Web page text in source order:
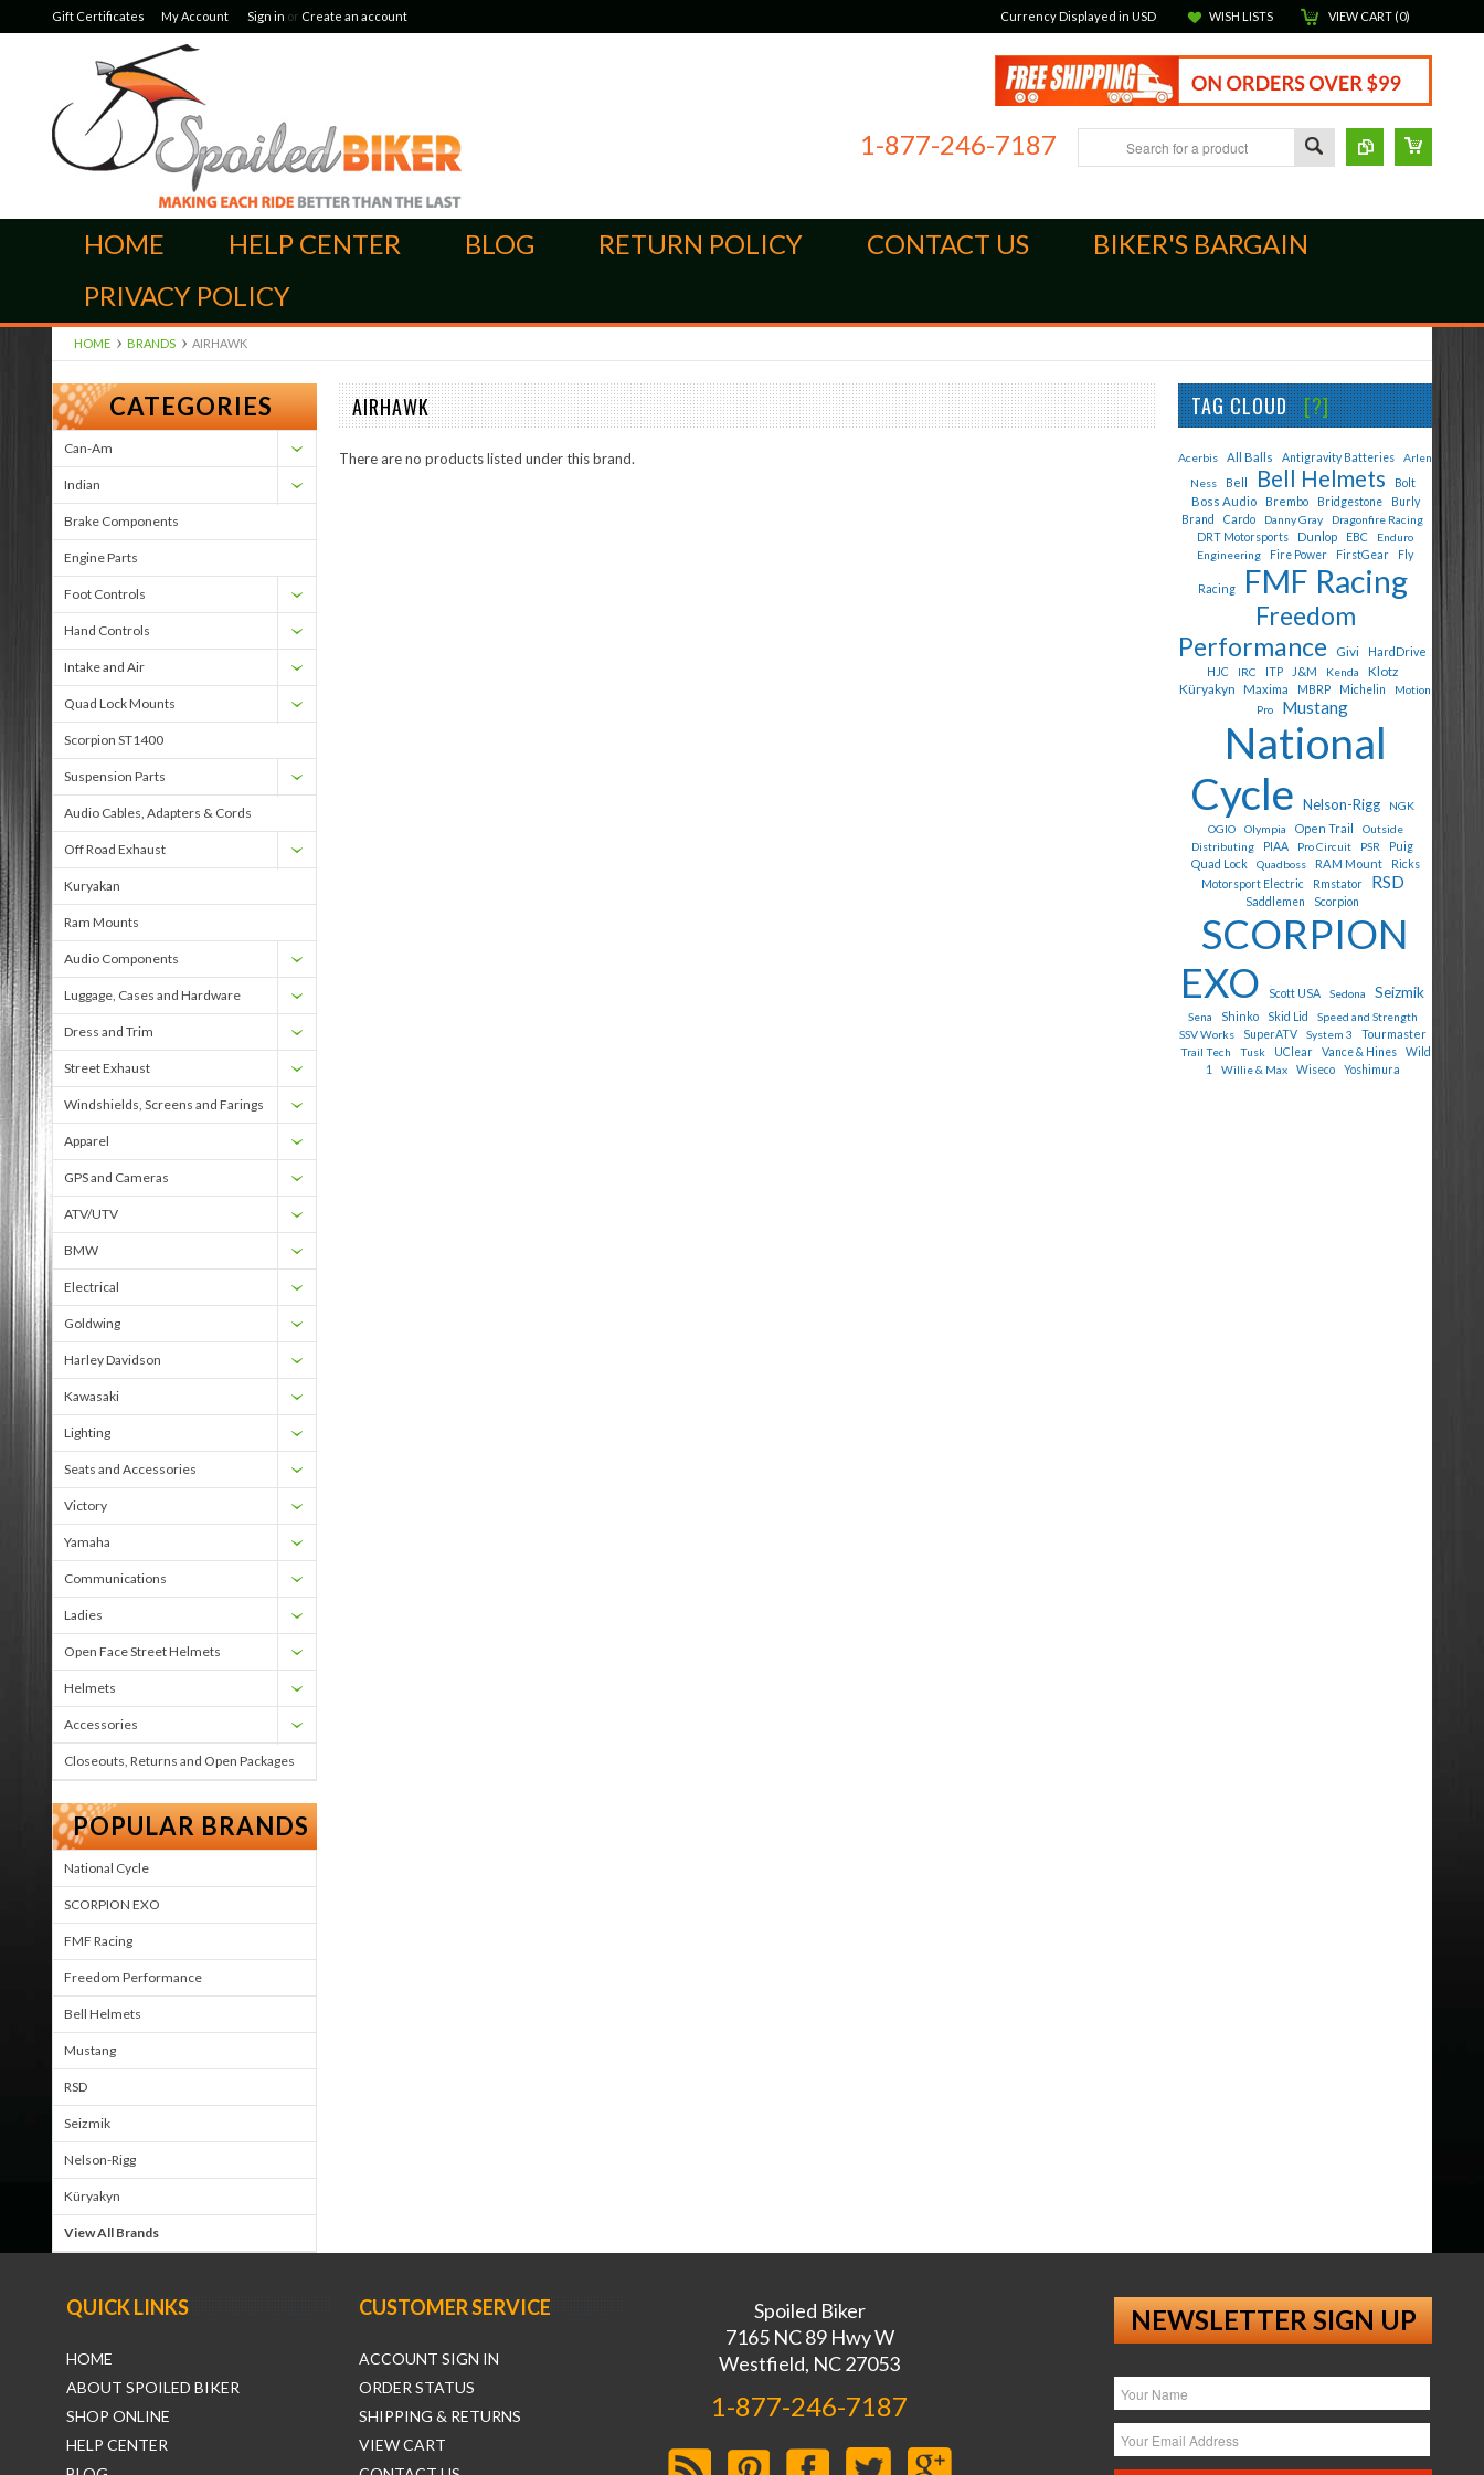
Gift Certificates My Account Sign in or Create an account Currency Displayed in USD WISH LISTS VIEW CART (0)
1-877-246-7187
HOME HELP CENTER BLOG RETURN POLICY CONTACT US
BIKER'S BARGAIN
PRIVACY POLICY
HOME BRANDS AIRHAWK
CATEGORIES
Can-Am
Indian
Brake Components
Engine Parts
Foot Controls
Hand Controls
Intake and Air
Quad Lock Mounts
Scorpion ST1400
Suspension Parts
Audio Cables, Adapters & Cords
Off Road Exhaust
Kuryakan
Ram Mounts
Audio Components
Luggage, Cases and Hardware
Dress and Trim
Street Exhaust
Windshields, Screens and Farings
Apparel
GPS and Cameras
ATV/UTV
BMW
Electrical
Goldwing
Harley Davidson
Kawasaki
Lighting
Seats and Accessories
Victory
Yamaha
Communications
Ladies
Open Face Street Helmets
Helmets
Accessories
Closeouts, Returns and Open Packages
POPULAR BRANDS
National Cycle
SCORPION EXO
FMF Racing
Freedom Performance
Bell Helmets
Mustang
RSD
Seizmik
Nelson-Rigg
Küryakyn
View All Brands
AIRHAWK
There are no products listed under this brand.
TAG CLOUD[?]
Acerbis All Balls Antigravity Batteries
Arlen
Ness
Bell Bell Helmets
Bolt
Boss Audio
Brembo Bridgestone
Burly
Brand
Cardo Danny Gray
Dragonfire Racing
DRT Motorsports
Dunlop EBC
Enduro
Engineering
Fire Power FirstGear Fly
Racing FMF Racing
Freedom
Performance
Givi HardDrive
HJC IRC ITP J&M Kenda
Klotz
Küryakyn
Maxima MBRP Michelin
Motion
Pro
Mustang
National
Cycle Nelson-Rigg
NGK
OGIO
Olympia Open Trail
Outside
Distributing
PIAA Pro Circuit PSR
Puig
Quad Lock
Quadboss RAM Mount
Ricks
Motorsport Electric
Rmstator RSD
Saddlemen Scorpion
SCORPION
EXO
Scott USA Sedona Seizmik
Sena Shinko Skid Lid
Speed and Strength
SSV Works
SuperATV System 3 Tourmaster
Trail Tech Tusk UClear Vance & Hines
Wild
1
Willie & Max Wiseco Yoshimura
QUICK LINKS
HOME
ABOUT SPOILED BIKER
SHOP ONLINE
HELP CENTER
CUSTOMER SERVICE
ACCOUNT SIGN IN
ORDER STATUS
SHIPPING & RETURNS
VIEW CART
Spoiled Biker
7165 NC 89 Hwy W
Westfield, NC 27053
1-877-246-7187
NEWSLETTER SIGN UP